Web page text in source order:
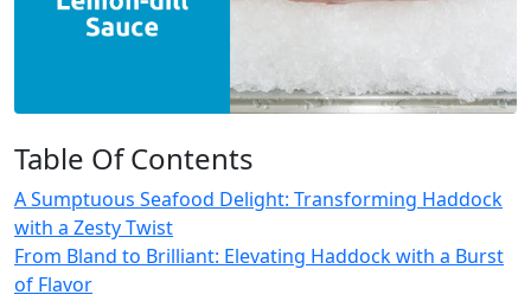
Table Of Contents
A Sumptuous Seafood Delight: Transforming Haddock
with a Zesty Twist
From Bland to Brilliant: Elevating Haddock with a Burst
of Flavor